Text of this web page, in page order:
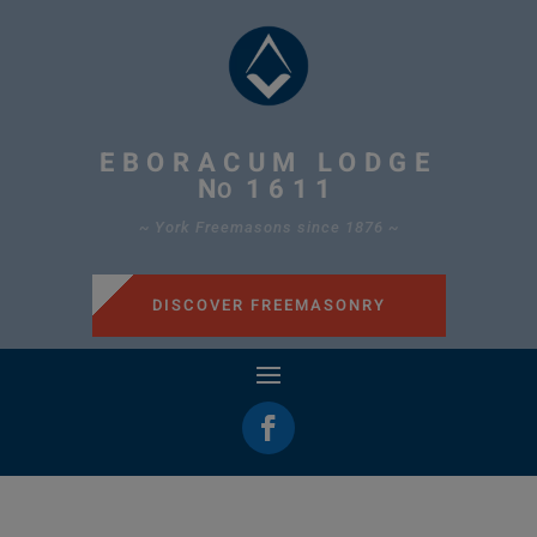
EBORACUM LODGE
NO 1611
~ York Freemasons since 1876 ~
DISCOVER FREEMASONRY